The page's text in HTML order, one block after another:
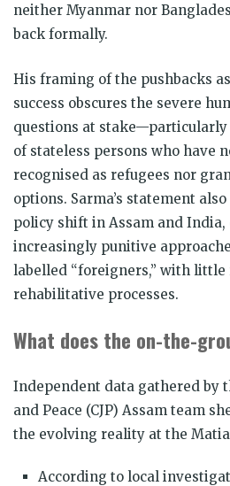
neither Myanmar nor
back formally.
His framing of the pushbacks
success obscures the severe
questions at
of stateless persons who have
recognised as refugees nor
options. Sarma’s statement
policy shift in Assam and
increasingly punitive
labelled “foreigners,” with
rehabilitative processes.
What does the on-the-
Independent data gathered by
and Peace (CJP) Assam team
the evolving reality at the
According to local